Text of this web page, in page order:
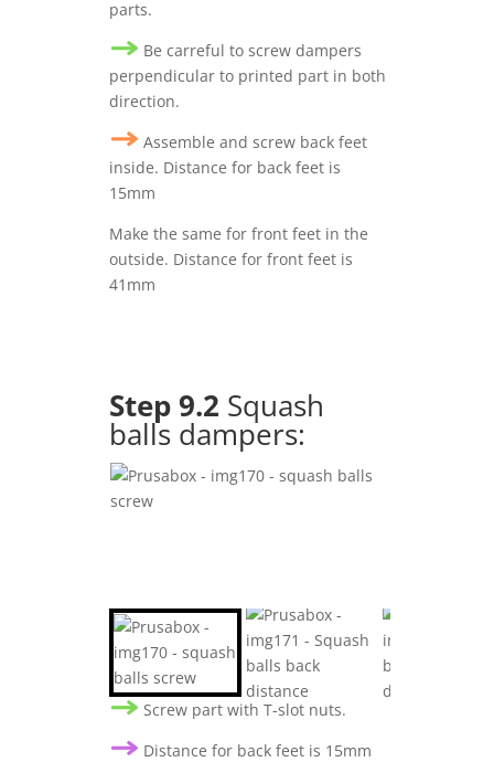
parts.
Be carreful to screw dampers
perpendicular to printed part in both
direction.
Assemble and screw back feet
inside. Distance for back feet is
15mm
Make the same for front feet in the
outside. Distance for front feet is
41mm
Step 9.2 Squash
balls dampers:
Screw part with T-slot nuts.
Distance for back feet is 15mm